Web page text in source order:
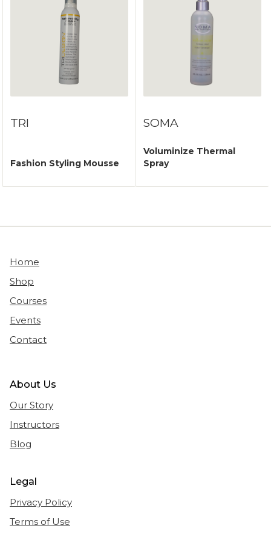
TRI
Fashion Styling Mousse
SOMA
Voluminize Thermal
Spray
Home
Shop
Courses
Events
Contact
About Us
Our Story
Instructors
Blog
Legal
Privacy Policy
Terms of Use